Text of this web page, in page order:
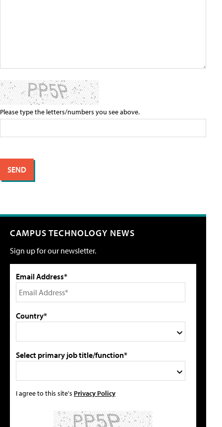
Please type the letters/numbers you see above.
CAMPUS TECHNOLOGY NEWS
Sign up for our newsletter.
Email Address*
Country*
Select primary job title/function*
I agree to this site's Privacy Policy